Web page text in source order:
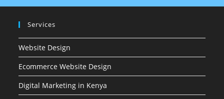
Services
Website Design
Ecommerce Website Design
Digital Marketing in Kenya